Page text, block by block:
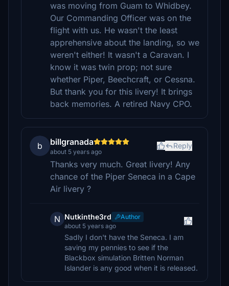
was moving from Guam to Whidbey.
Our Commanding Officer was on the
flight with us. He wasn't the least
apprehensive about the landing, so we
weren't either! It wasn't a Caravan. I
know it was twin prop; not sure
whether Piper, Beechcraft, or Cessna.
But thank you for this livery! It brings
back memories. A retired Navy CPO.
b billgranada
about 5 years ago
Reply
Thanks very much. Great livery! Any
chance of the Piper Seneca in a Cape
Air livery ?
N Nutkinthe3rd
Author
about 5 years ago
Sadly I don't have the Seneca. I am
saving my pennies to see if the
Blackbox simulation Britten Norman
Islander is any good when it is released.